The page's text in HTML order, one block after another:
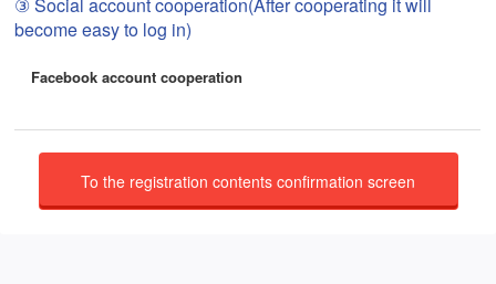
become easy to log in)
Facebook account cooperation